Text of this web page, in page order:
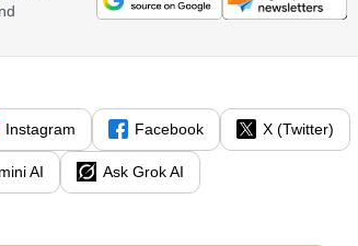
Instagram Facebook X (Twitter)
AI Ask Grok AI